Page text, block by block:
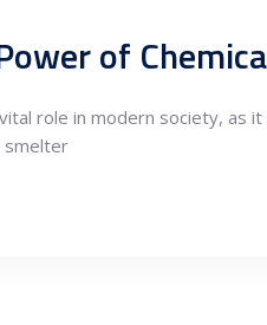
of
role in modern society, as
smelter